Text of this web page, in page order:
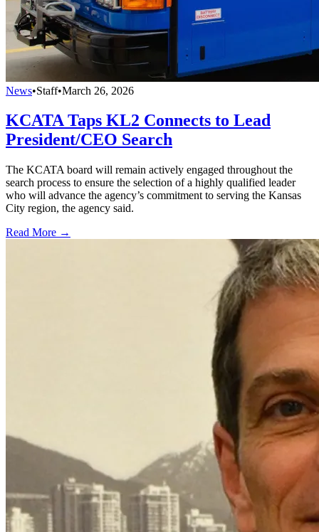
News•Staff•March 26, 2026
KCATA Taps KL2 Connects to Lead
President/CEO Search
The KCATA board will remain actively engaged throughout the
search process to ensure the selection of a highly qualified leader
who will advance the agency’s commitment to serving the Kansas
City region, the agency said.
Read More →